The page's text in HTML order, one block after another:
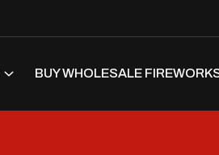
BUY WHOLESALE